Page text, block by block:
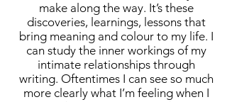
make along the way. It’s these
discoveries, learnings, lessons that
bring meaning and colour to my life. I
can study the inner workings of my
intimate relationships through
writing. Oftentimes I can see so much
more clearly what I’m feeling when I